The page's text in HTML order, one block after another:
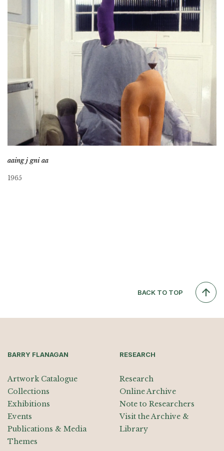
aaing j gni aa
1965
BACK TO TOP
BARRY FLANAGAN
Artwork Catalogue
Collections
Exhibitions
Events
Publications & Media
Themes
RESEARCH
Research
Online Archive
Note to Researchers
Visit the Archive &
Library